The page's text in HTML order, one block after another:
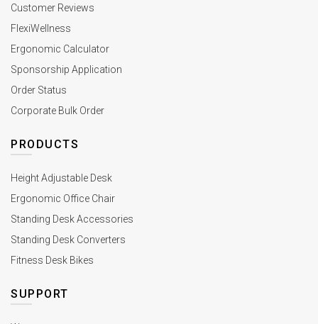
Customer Reviews
FlexiWellness
Ergonomic Calculator
Sponsorship Application
Order Status
Corporate Bulk Order
PRODUCTS
Height Adjustable Desk
Ergonomic Office Chair
Standing Desk Accessories
Standing Desk Converters
Fitness Desk Bikes
SUPPORT